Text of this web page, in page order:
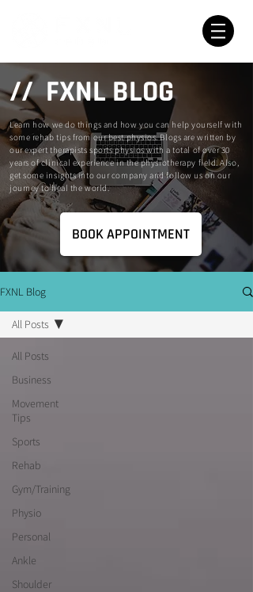
// FXNL BLOG
Learn how we do things and how you can help yourself with
some rehab tips from our best physios. Blogs are written by
our expert therapists sports physios with a total of over 30
years of clinical experience in the physiotherapy field. Also,
get some insights into our company and follow us on our
journey to heal the world.
BOOK APPOINTMENT
FXNL Blog
All Posts
Business
Movement
Tips
Sports
Rehab
Gym/Training
Physio
Personal
Ankle
Shoulder
All Posts